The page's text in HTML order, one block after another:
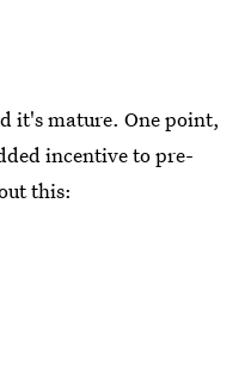
it's mature. One point,
incentive to pre-
this: